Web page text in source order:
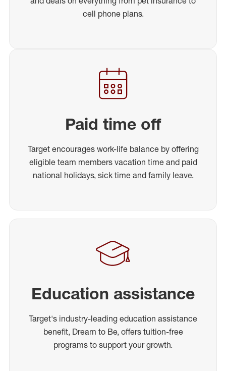
cell phone plans.
Paid time off
Target encourages work-life balance by offering
eligible team members vacation time and paid
national holidays, sick time and family leave.
Education assistance
Target's industry-leading education assistance
benefit, Dream to Be, offers tuition-free
programs to support your growth.